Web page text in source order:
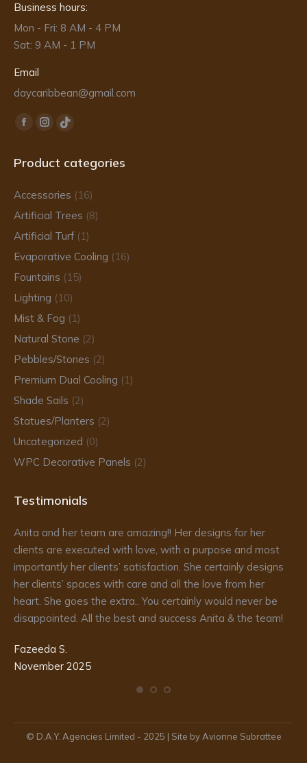
Business hours:
Mon - Fri: 8 AM - 4 PM
Sat: 9 AM - 1 PM
Email
daycaribbean@gmail.com
Find us on:
Facebook
opens
new
window
Instagram
opens
new
window
TikTok
opens
new
window
Product categories
Accessories (16)
Artificial Trees (8)
Artificial Turf (1)
Evaporative Cooling (16)
Fountains (15)
Lighting (10)
Mist & Fog (1)
Natural Stone (2)
Pebbles/Stones (2)
Premium Dual Cooling (1)
Shade Sails (2)
Statues/Planters (2)
Uncategorized (0)
WPC Decorative Panels (2)
Testimonials
Anita and her team are amazing!! Her designs for her
clients are executed with love, with a purpose and most
importantly her clients’ satisfaction. She certainly designs
her clients’ spaces with care and all the love from her
heart. She goes the extra.. You certainly would never be
disappointed. All the best and success Anita & the team!
Fazeeda S.
November 2025
© D.A.Y. Agencies Limited - 2025 | Site by Avionne Subrattee